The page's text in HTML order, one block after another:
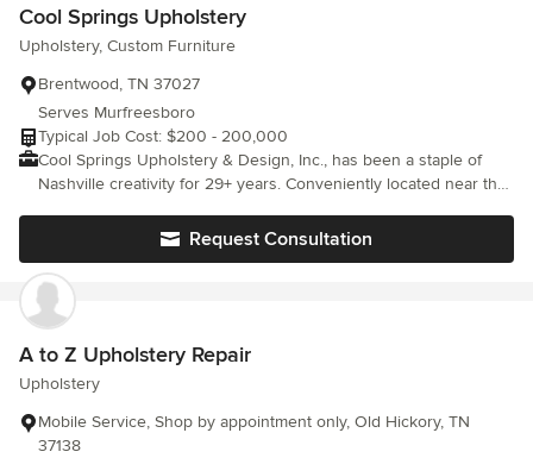
Cool Springs Upholstery
Upholstery, Custom Furniture
Brentwood, TN 37027
Serves Murfreesboro
Typical Job Cost: $200 - 200,000
Cool Springs Upholstery & Design, Inc., has been a staple of
Nashville creativity for 29+ years. Conveniently located near the
Residential and commercial upholstery, window coverings, and
consultation for any project.
Request Consultation
A to Z Upholstery Repair
Upholstery
Mobile Service, Shop by appointment only, Old Hickory, TN
37138